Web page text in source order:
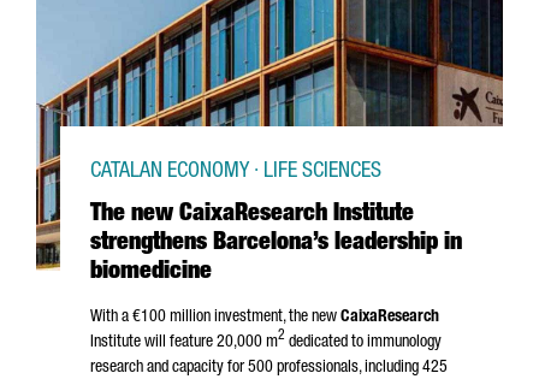
The new CaixaResearch Institute
strengthens Barcelona’s leadership in
biomedicine
CATALAN ECONOMY · LIFE SCIENCES
With a €100 million investment, the new CaixaResearch
Institute will feature 20,000 m2 dedicated to immunology
research and capacity for 500 professionals, including 425